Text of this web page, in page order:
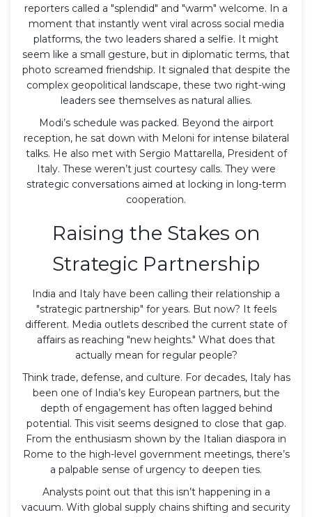
reporters called a "splendid" and "warm" welcome. In a
moment that instantly went viral across social media
platforms, the two leaders shared a selfie. It might
seem like a small gesture, but in diplomatic terms, that
photo screamed friendship. It signaled that despite the
complex geopolitical landscape, these two right-wing
leaders see themselves as natural allies.
Modi’s schedule was packed. Beyond the airport
reception, he sat down with Meloni for intense bilateral
talks. He also met with Sergio Mattarella, President of
Italy. These weren’t just courtesy calls. They were
strategic conversations aimed at locking in long-term
cooperation.
Raising the Stakes on
Strategic Partnership
India and Italy have been calling their relationship a
"strategic partnership" for years. But now? It feels
different. Media outlets described the current state of
affairs as reaching "new heights." What does that
actually mean for regular people?
Think trade, defense, and culture. For decades, Italy has
been one of India’s key European partners, but the
depth of engagement has often lagged behind
potential. This visit seems designed to close that gap.
From the enthusiasm shown by the Italian diaspora in
Rome to the high-level government meetings, there’s
a palpable sense of urgency to deepen ties.
Analysts point out that this isn’t happening in a
vacuum. With global supply chains shifting and security